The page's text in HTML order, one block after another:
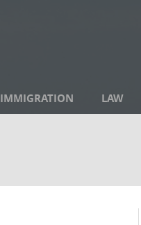
IMMIGRATION LAW